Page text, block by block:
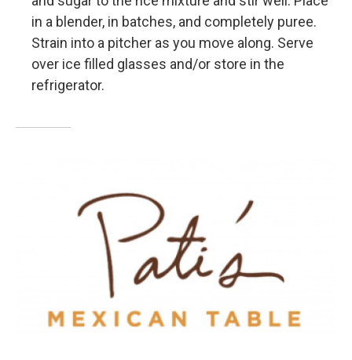
in a blender, in batches, and completely puree.
Strain into a pitcher as you move along. Serve
over ice filled glasses and/or store in the
refrigerator.